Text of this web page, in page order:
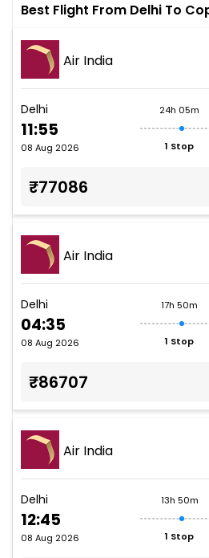
Best Flight From Delhi To
Air India
Delhi
11:55
08 Aug 2026
24h 05m
1 Stop
₹77086
Air India
Delhi
04:35
08 Aug 2026
17h 50m
1 Stop
₹86707
Air India
Delhi
12:45
08 Aug 2026
13h 50m
1 Stop